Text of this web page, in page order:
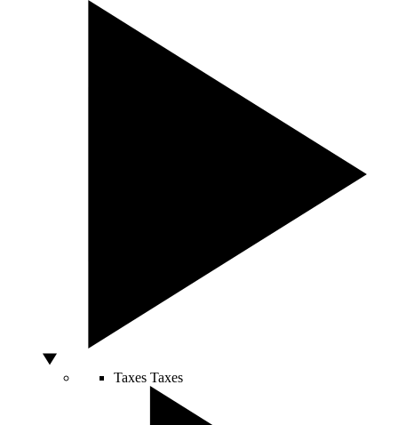
Taxes Taxes